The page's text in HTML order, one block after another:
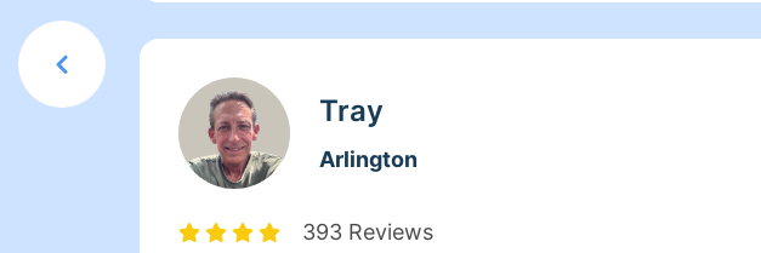
Tray
Arlington
393 Reviews